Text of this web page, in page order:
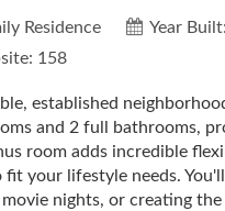
Residence Year Built:
158
established
and 2 full bathrooms,
room adds incredible
your lifestyle needs.
nights, or creating